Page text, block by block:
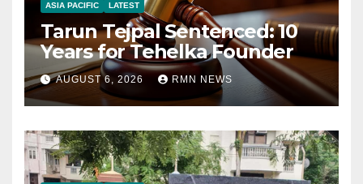
ASIA PACIFIC LATEST
Tarun Tejpal Sentenced: 10
Years for Tehelka Founder
AUGUST 6, 2026 RMN NEWS